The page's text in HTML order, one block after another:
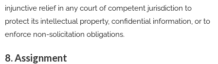
injunctive relief in any court of competent jurisdiction to
protect its intellectual property, confidential information, or to
enforce non-solicitation obligations.
8. Assignment